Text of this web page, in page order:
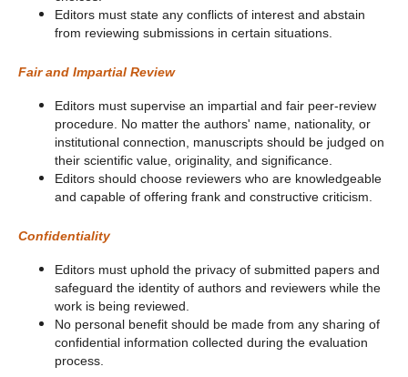
Editors must state any conflicts of interest and abstain
from reviewing submissions in certain situations.
Fair and Impartial Review
Editors must supervise an impartial and fair peer-review
procedure. No matter the authors' name, nationality, or
institutional connection, manuscripts should be judged on
their scientific value, originality, and significance.
Editors should choose reviewers who are knowledgeable
and capable of offering frank and constructive criticism.
Confidentiality
Editors must uphold the privacy of submitted papers and
safeguard the identity of authors and reviewers while the
work is being reviewed.
No personal benefit should be made from any sharing of
confidential information collected during the evaluation
process.